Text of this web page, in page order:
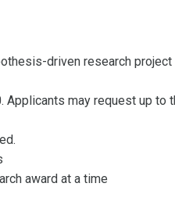
driven research
may request up to
award at a time